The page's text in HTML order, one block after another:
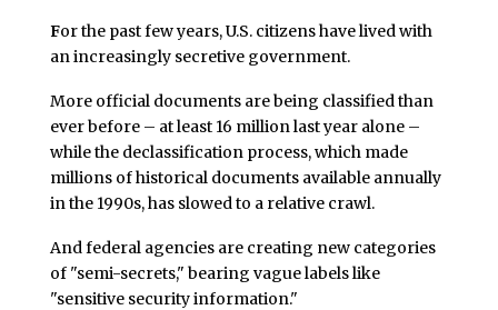
For the past few years, U.S. citizens have lived with
an increasingly secretive government.
More official documents are being classified than
ever before – at least 16 million last year alone –
while the declassification process, which made
millions of historical documents available annually
in the 1990s, has slowed to a relative crawl.
And federal agencies are creating new categories
of "semi-secrets," bearing vague labels like
"sensitive security information."